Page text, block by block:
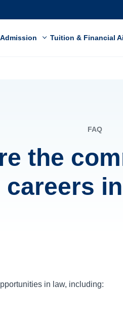
Admission Tuition & Financial
FAQ
the
careers
in law, including: